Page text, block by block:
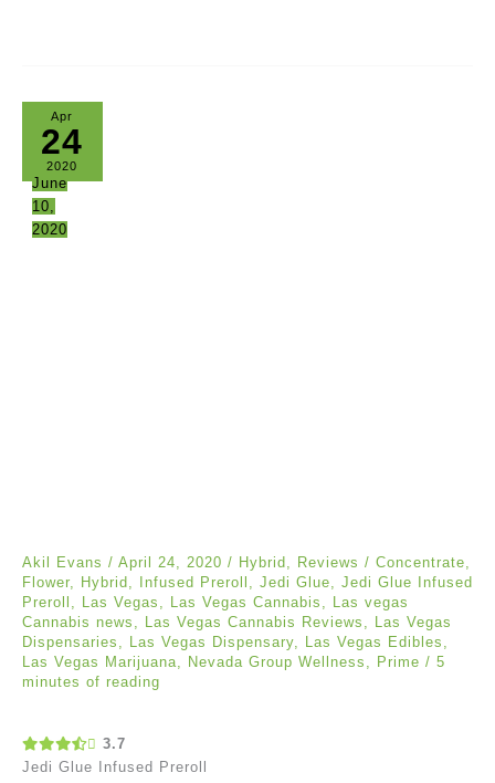
Apr
24
2020
June
10,
2020
Akil Evans / April 24, 2020 / Hybrid Reviews / Concentrate
Flower
Hybrid Infused Preroll Jedi Glue
Jedi Glue Infused
Preroll
Las Vegas Las Vegas Cannabis
Las vegas
Cannabis news
Las Vegas Cannabis Reviews
Las Vegas
Dispensaries
Las Vegas Dispensary Las Vegas Edibles
Las Vegas Marijuana
Nevada Group Wellness Prime / 5
minutes of reading
3.7
Jedi Glue Infused Preroll